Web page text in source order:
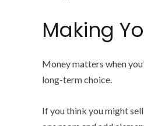
Making
Money matters when
long-term choice.
If you think you might